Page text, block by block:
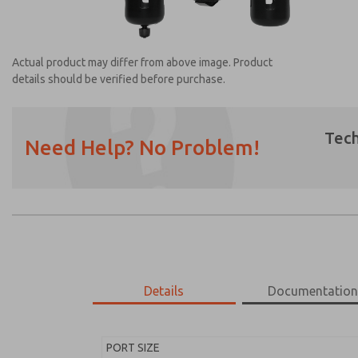
Actual product may differ from above image. Product
details should be verified before purchase.
Need Help? No Problem!
Details Documentation
PORT SIZE
Email
Phone